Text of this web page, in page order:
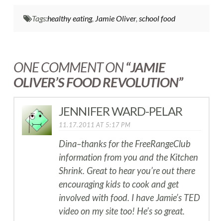
Tags:healthy eating, Jamie Oliver, school food
ONE COMMENT ON“JAMIE
OLIVER’S FOOD REVOLUTION”
JENNIFER WARD-PELAR
11.17.2011 AT 5:17 PM
Dina–thanks for the FreeRangeClub
information from you and the Kitchen
Shrink. Great to hear you’re out there
encouraging kids to cook and get
involved with food. I have Jamie’s TED
video on my site too! He’s so great.